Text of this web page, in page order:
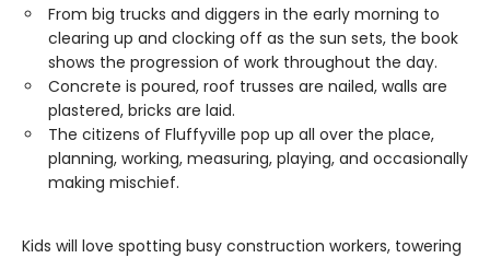
From big trucks and diggers in the early morning to
clearing up and clocking off as the sun sets, the book
shows the progression of work throughout the day.
Concrete is poured, roof trusses are nailed, walls are
plastered, bricks are laid.
The citizens of Fluffyville pop up all over the place,
planning, working, measuring, playing, and occasionally
making mischief.
Kids will love spotting busy construction workers, towering